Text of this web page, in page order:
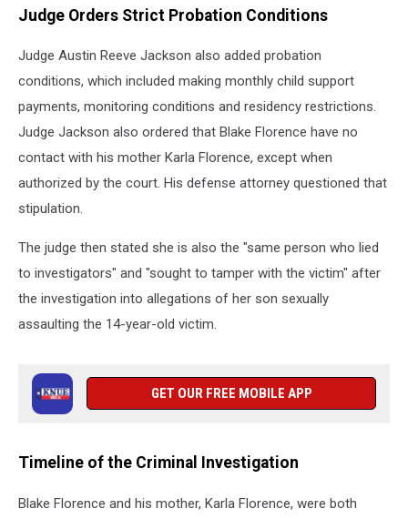
Judge Orders Strict Probation Conditions
Judge Austin Reeve Jackson also added probation
conditions, which included making monthly child support
payments, monitoring conditions and residency restrictions.
Judge Jackson also ordered that Blake Florence have no
contact with his mother Karla Florence, except when
authorized by the court. His defense attorney questioned that
stipulation.
The judge then stated she is also the "same person who lied
to investigators" and "sought to tamper with the victim" after
the investigation into allegations of her son sexually
assaulting the 14-year-old victim.
GET OUR FREE MOBILE APP
Timeline of the Criminal Investigation
Blake Florence and his mother, Karla Florence, were both